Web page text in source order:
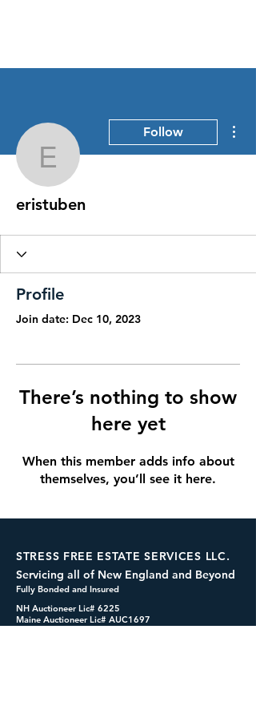
eristuben
Follow
eristuben
Profile
Join date: Dec 10, 2023
There’s nothing to show
here yet
When this member adds info about
themselves, you’ll see it here.
STRESS FREE ESTATE SERVICES LLC.
Servicing all of New England and Beyond
Fully Bonded and Insured
NH Auctioneer Lic# 6225
Maine Auctioneer Lic# AUC1697